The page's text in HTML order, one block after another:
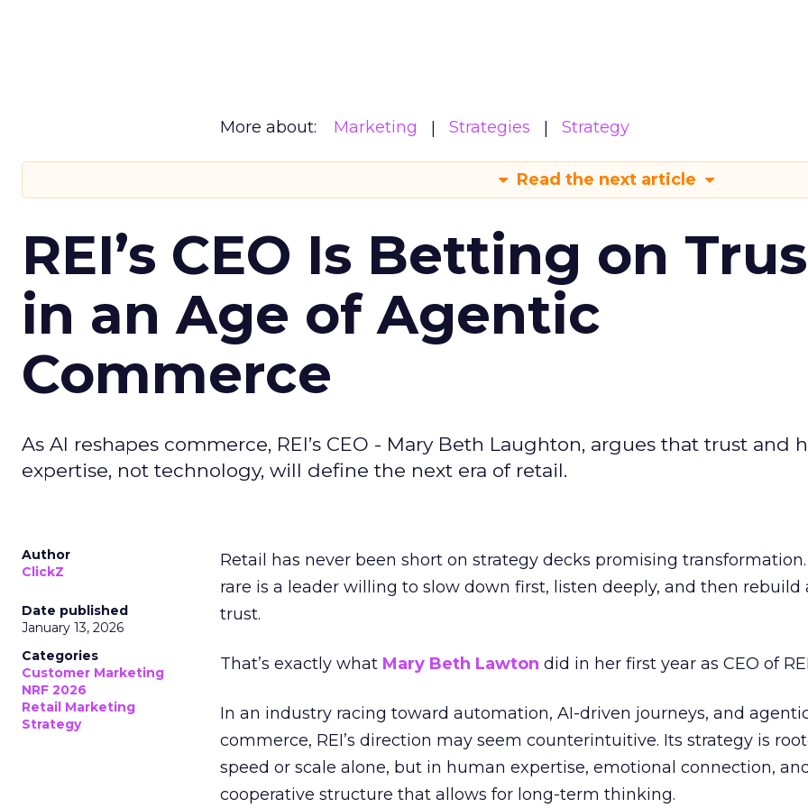
More about: Marketing Strategies Strategy
Read the next article
REI’s CEO Is Betting on
in an Age of Agentic
Commerce
As AI reshapes commerce, REI’s CEO - Mary Beth Laughton, argues that trust and
expertise, not technology, will define the next era of retail.
Author
ClickZ
Date published
January 13, 2026
Categories
Customer Marketing
NRF 2026
Retail Marketing
Strategy
Retail has never been short on strategy decks promising transformation.
rare is a leader willing to slow down first, listen deeply, and then rebuild
trust.
That’s exactly what Mary Beth Lawton did in her first year as CEO of
In an industry racing toward automation, AI-driven journeys, and
commerce, REI’s direction may seem counterintuitive. Its strategy is
speed or scale alone, but in human expertise, emotional connection,
cooperative structure that allows for long-term thinking.